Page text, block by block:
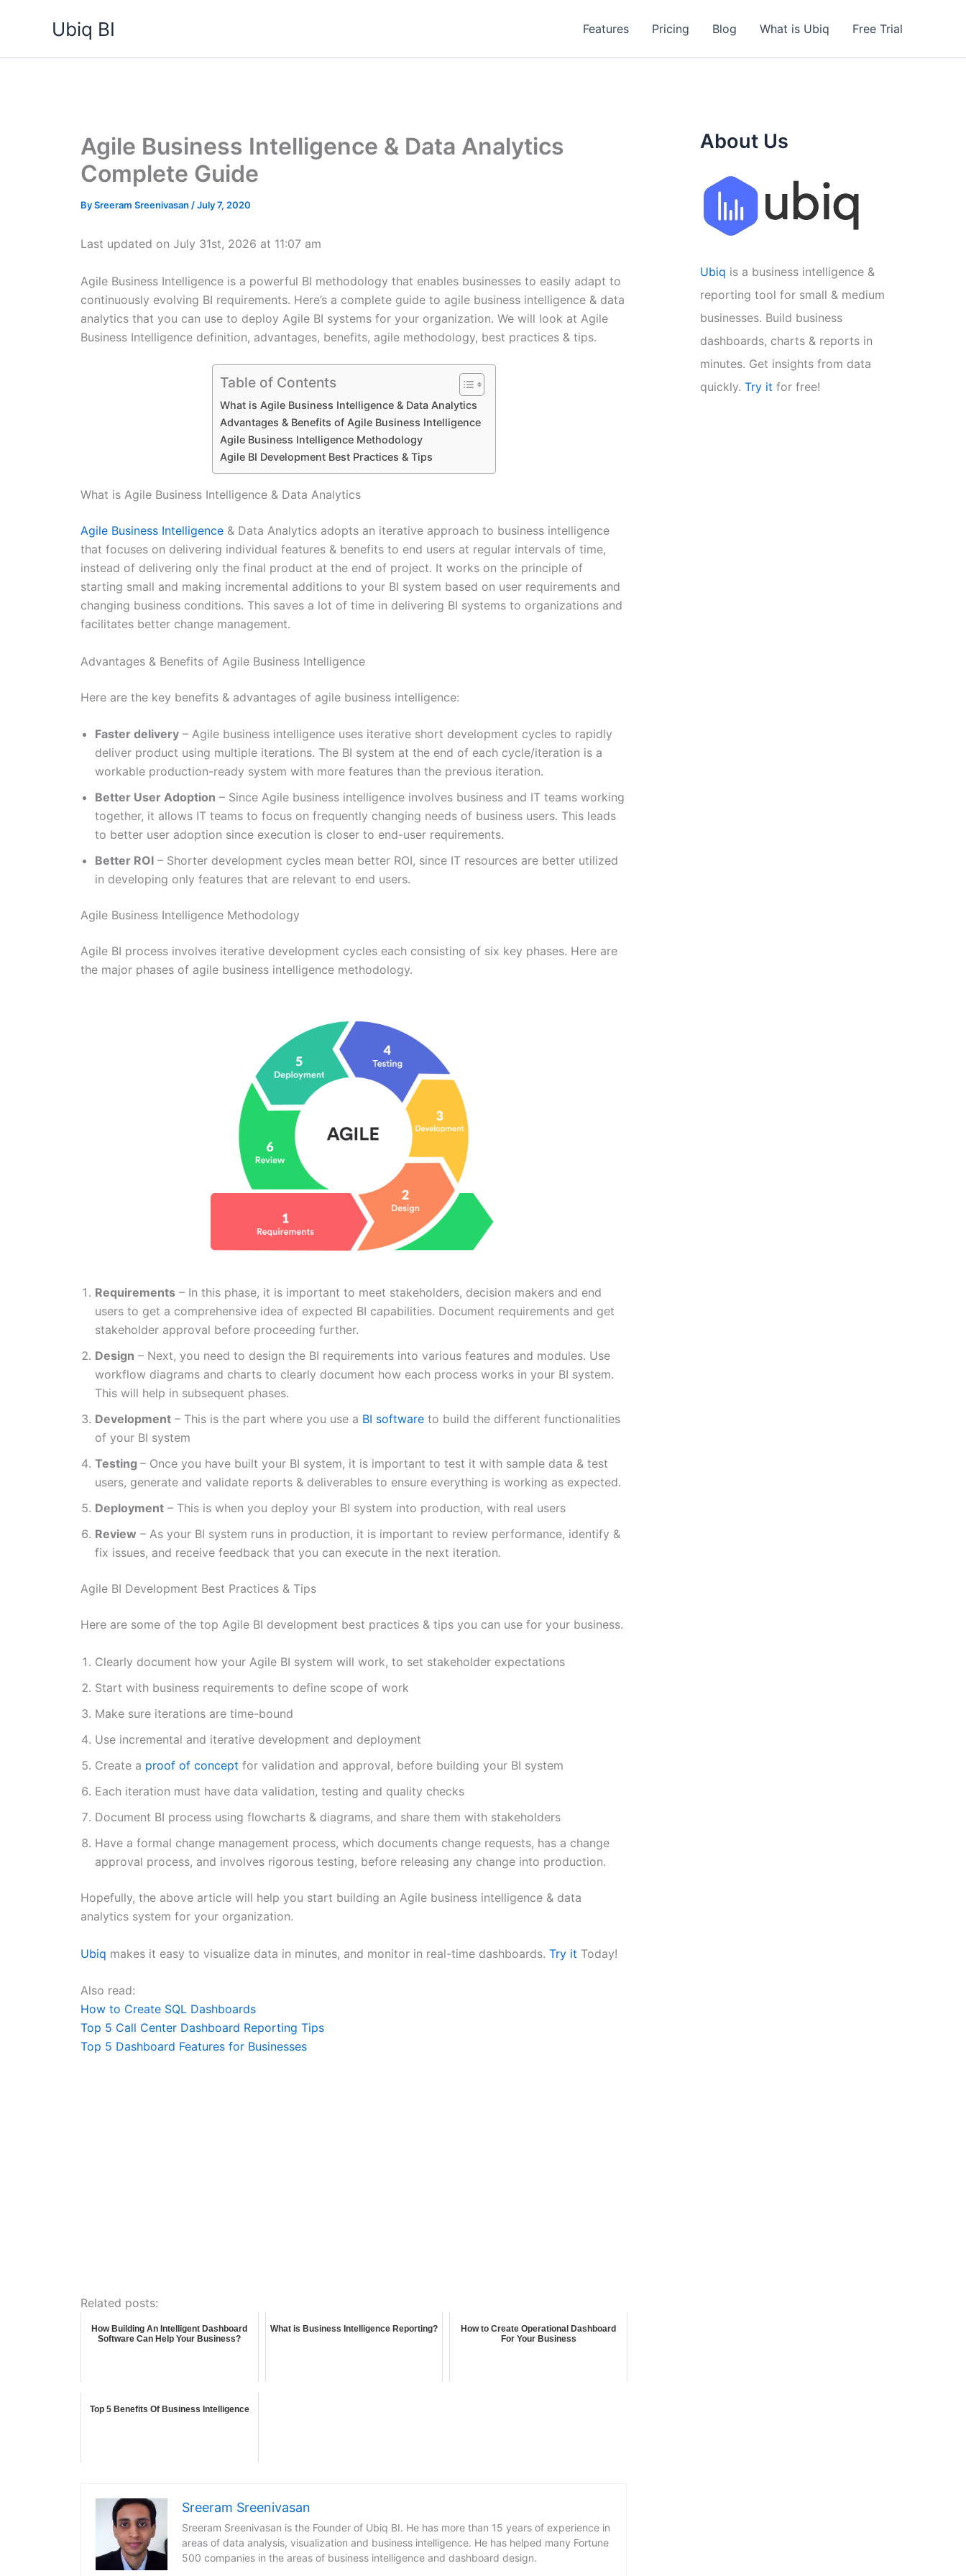
Ubiq BI Features Pricing Blog What is Ubiq Free Trial
Agile Business Intelligence & Data Analytics
Complete Guide
BySreeram Sreenivasan /July 7, 2020
Last updated on July 31st, 2026 at 11:07 am
Agile Business Intelligence is a powerful BI methodology that enables businesses to easily adapt to
continuously evolving BI requirements. Here’s a complete guide to agile business intelligence & data
analytics that you can use to deploy Agile BI systems for your organization. We will look at Agile
Business Intelligence definition, advantages, benefits, agile methodology, best practices & tips.
Table of Contents
What is Agile Business Intelligence & Data Analytics
Advantages & Benefits of Agile Business Intelligence
Agile Business Intelligence Methodology
Agile BI Development Best Practices & Tips
What is Agile Business Intelligence & Data Analytics
Agile Business Intelligence & Data Analytics adopts an iterative approach to business intelligence
that focuses on delivering individual features & benefits to end users at regular intervals of time,
instead of delivering only the final product at the end of project. It works on the principle of
starting small and making incremental additions to your BI system based on user requirements and
changing business conditions. This saves a lot of time in delivering BI systems to organizations and
facilitates better change management.
Advantages & Benefits of Agile Business Intelligence
Here are the key benefits & advantages of agile business intelligence:
Faster delivery – Agile business intelligence uses iterative short development cycles to rapidly
deliver product using multiple iterations. The BI system at the end of each cycle/iteration is a
workable production-ready system with more features than the previous iteration.
Better User Adoption – Since Agile business intelligence involves business and IT teams working
together, it allows IT teams to focus on frequently changing needs of business users. This leads
to better user adoption since execution is closer to end-user requirements.
Better ROI – Shorter development cycles mean better ROI, since IT resources are better utilized
in developing only features that are relevant to end users.
Agile Business Intelligence Methodology
Agile BI process involves iterative development cycles each consisting of six key phases. Here are
the major phases of agile business intelligence methodology.
Requirements – In this phase, it is important to meet stakeholders, decision makers and end
users to get a comprehensive idea of expected BI capabilities. Document requirements and get
stakeholder approval before proceeding further.
Design – Next, you need to design the BI requirements into various features and modules. Use
workflow diagrams and charts to clearly document how each process works in your BI system.
This will help in subsequent phases.
Development – This is the part where you use a BI software to build the different functionalities
of your BI system
Testing – Once you have built your BI system, it is important to test it with sample data & test
users, generate and validate reports & deliverables to ensure everything is working as expected.
Deployment – This is when you deploy your BI system into production, with real users
Review – As your BI system runs in production, it is important to review performance, identify &
fix issues, and receive feedback that you can execute in the next iteration.
Agile BI Development Best Practices & Tips
Here are some of the top Agile BI development best practices & tips you can use for your business.
Clearly document how your Agile BI system will work, to set stakeholder expectations
Start with business requirements to define scope of work
Make sure iterations are time-bound
Use incremental and iterative development and deployment
Create a proof of concept for validation and approval, before building your BI system
Each iteration must have data validation, testing and quality checks
Document BI process using flowcharts & diagrams, and share them with stakeholders
Have a formal change management process, which documents change requests, has a change
approval process, and involves rigorous testing, before releasing any change into production.
Hopefully, the above article will help you start building an Agile business intelligence & data
analytics system for your organization.
Ubiq makes it easy to visualize data in minutes, and monitor in real-time dashboards. Try it Today!
Also read:
How to Create SQL Dashboards
Top 5 Call Center Dashboard Reporting Tips
Top 5 Dashboard Features for Businesses
Related posts:
How Building An Intelligent Dashboard
Software Can Help Your Business?
What is Business Intelligence Reporting?
How to Create Operational Dashboard
For Your Business
Top 5 Benefits Of Business Intelligence
Sreeram Sreenivasan
Sreeram Sreenivasan is the Founder of Ubiq BI. He has more than 15 years of experience in
areas of data analysis, visualization and business intelligence. He has helped many Fortune
500 companies in the areas of business intelligence and dashboard design.
About Us
Ubiq is a business intelligence &
reporting tool for small & medium
businesses. Build business
dashboards, charts & reports in
minutes. Get insights from data
quickly. Try it for free!